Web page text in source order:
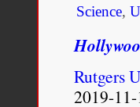
Science,
Rutgers
2019-